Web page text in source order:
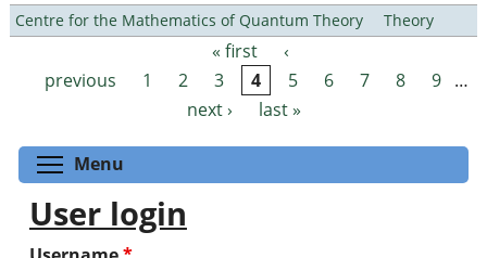
Centre for the Mathematics of Quantum Theory Theory
Pages « first
‹
previous
1 2 3 4 5 6 7 8 9 …
next ›
last »
Menu
User login